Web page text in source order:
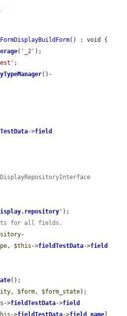
() : void {
( '_2' );
;
()-
->field
' );
for all fields.
-
, $this ->fieldTestData->field
();
, $form, $form_state);
->fieldTestData->field